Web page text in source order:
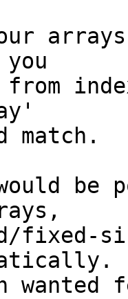
from
match.
be
fixed-
wanted